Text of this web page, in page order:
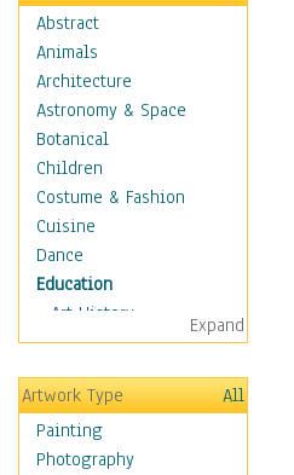
Abstract
Animals
Architecture
Astronomy & Space
Botanical
Children
Costume & Fashion
Cuisine
Dance
Education
Art History
Careers
Formal Sciences
Humanities
Language Arts
Math
Expand
Artwork Type
All
Painting
Photography